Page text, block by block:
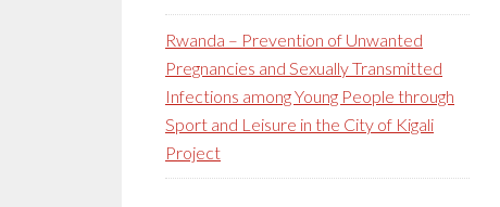
Rwanda – Prevention of Unwanted
Pregnancies and Sexually Transmitted
Infections among Young People through
Sport and Leisure in the City of Kigali
Project